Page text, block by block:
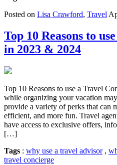
Posted on Lisa Crawford, Travel
Top 10 Reasons to
in 2023 & 2024
Top 10 Reasons to use a Travel
while organizing your vacation
provide a variety of perks that can
efficient, and more fun. Travel
have access to exclusive offers,
[…]
Tags : why use a travel advisor,
travel concierge